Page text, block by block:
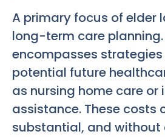
A primary focus of elder
long-term care planning.
encompasses
potential future
as nursing home care or
assistance. These costs
substantial, and without